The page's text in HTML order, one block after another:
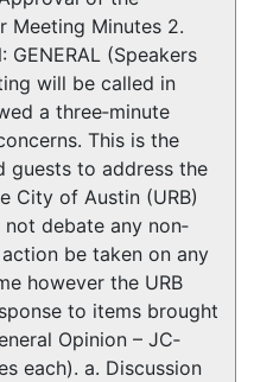
Meeting Minutes 2.
GENERAL (Speakers
will be called in
a three‐minute
This is the
to address the
City of Austin (URB)
not debate any non‐
be taken on any
however the URB
to items brought
Opinion – JC‐
each). a. Discussion